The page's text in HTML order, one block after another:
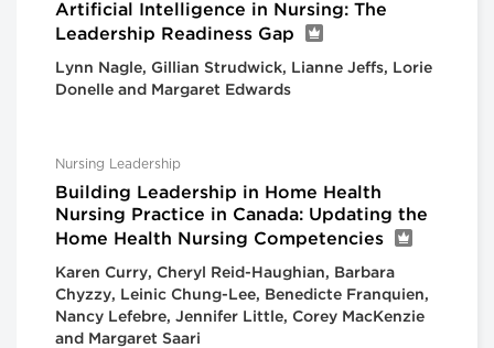
Artificial Intelligence in Nursing: The
Leadership Readiness Gap
Lynn Nagle, Gillian Strudwick, Lianne Jeffs, Lorie
Donelle and Margaret Edwards
Nursing Leadership
Building Leadership in Home Health
Nursing Practice in Canada: Updating the
Home Health Nursing Competencies
Karen Curry, Cheryl Reid-Haughian, Barbara
Chyzzy, Leinic Chung-Lee, Benedicte Franquien,
Nancy Lefebre, Jennifer Little, Corey MacKenzie
and Margaret Saari